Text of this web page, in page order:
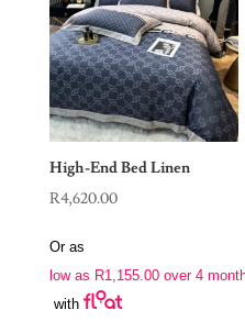
High-End Bed Linen
R4,620.00
Or as
low as R1,155.00over 4
with